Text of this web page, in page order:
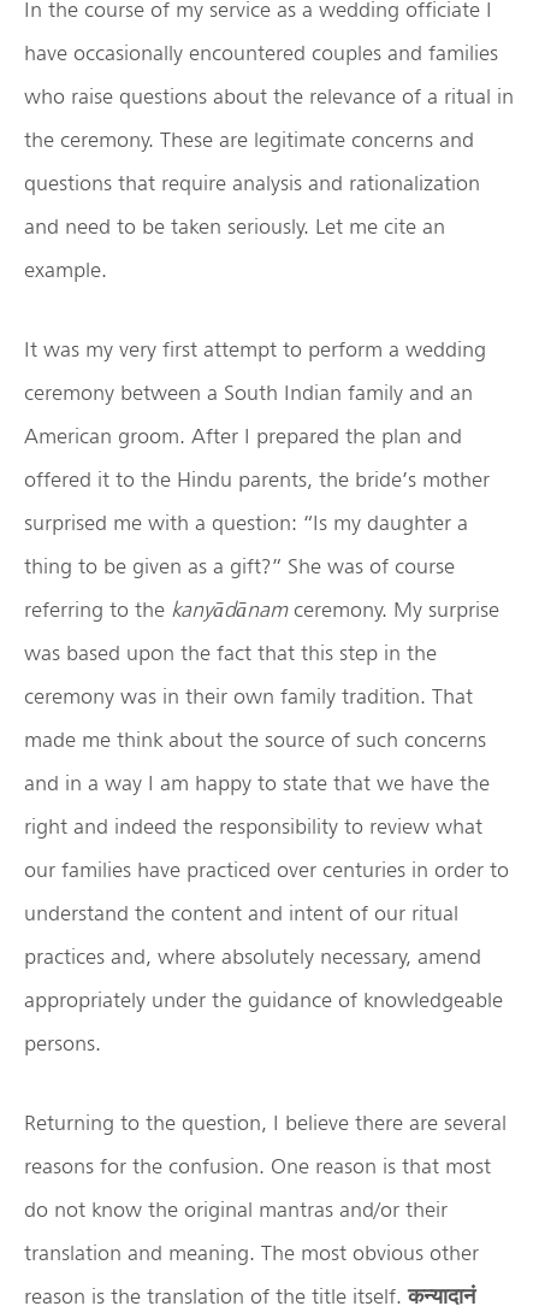
In the course of my service as a wedding officiate I
have occasionally encountered couples and families
who raise questions about the relevance of a ritual in
the ceremony. These are legitimate concerns and
questions that require analysis and rationalization
and need to be taken seriously. Let me cite an
example.
It was my very first attempt to perform a wedding
ceremony between a South Indian family and an
American groom. After I prepared the plan and
offered it to the Hindu parents, the bride’s mother
surprised me with a question: “Is my daughter a
thing to be given as a gift?” She was of course
referring to the kanyādānamceremony. My surprise
was based upon the fact that this step in the
ceremony was in their own family tradition. That
made me think about the source of such concerns
and in a way I am happy to state that we have the
right and indeed the responsibility to review what
our families have practiced over centuries in order to
understand the content and intent of our ritual
practices and, where absolutely necessary, amend
appropriately under the guidance of knowledgeable
persons.
Returning to the question, I believe there are several
reasons for the confusion. One reason is that most
do not know the original mantras and/or their
translation and meaning. The most obvious other
reason is the translation of the title itself.कन्यादानं